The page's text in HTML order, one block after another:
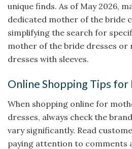
unique finds. As of May 2026,
dedicated mother of the bride
simplifying the search for
mother of the bride dresses or
dresses with sleeves.
Online Shopping Tips for
When shopping online for
dresses, always check the
vary significantly. Read
paying attention to comments